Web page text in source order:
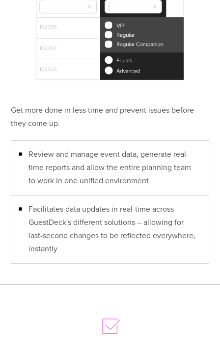
Get more done in less time and prevent issues before
they come up.
Review and manage event data, generate real-
time reports and allow the entire planning team
to work in one unified environment
Facilitates data updates in real-time across
GuestDeck's different solutions – allowing for
last-second changes to be reflected everywhere,
instantly